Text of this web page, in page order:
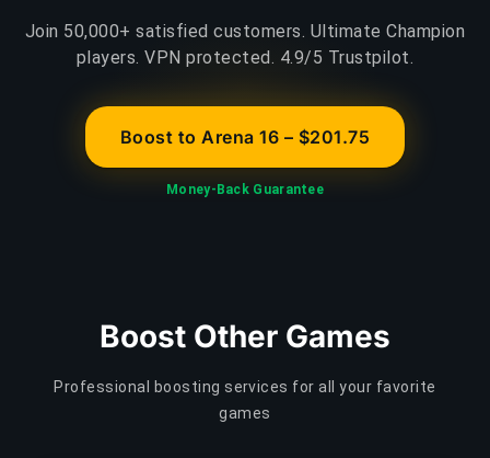
Join 50,000+ satisfied customers. Ultimate Champion
players. VPN protected. 4.9/5 Trustpilot.
Boost to Arena 16 – $201.75
Money-Back Guarantee
Boost Other Games
Professional boosting services for all your favorite
games